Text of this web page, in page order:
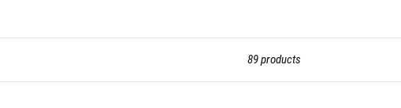
89 products